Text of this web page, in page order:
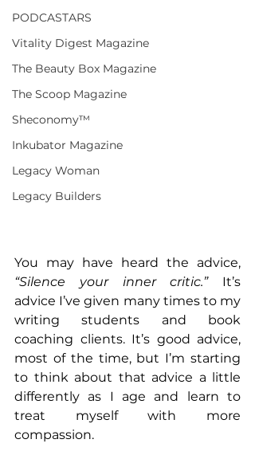
PODCASTARS
Vitality Digest Magazine
The Beauty Box Magazine
The Scoop Magazine
Sheconomy™
Inkubator Magazine
Legacy Woman
Legacy Builders
“Silence your inner critic.” It’s
advice I’ve given many times to my
writing students and book
coaching clients. It’s good advice,
most of the time, but I’m starting
to think about that advice a little
differently as I age and learn to
treat myself with more
compassion.